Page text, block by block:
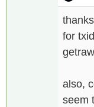
for
also,
seem